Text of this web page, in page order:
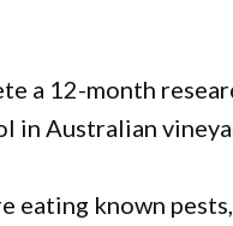
a 12-month
in Australian
known pests,